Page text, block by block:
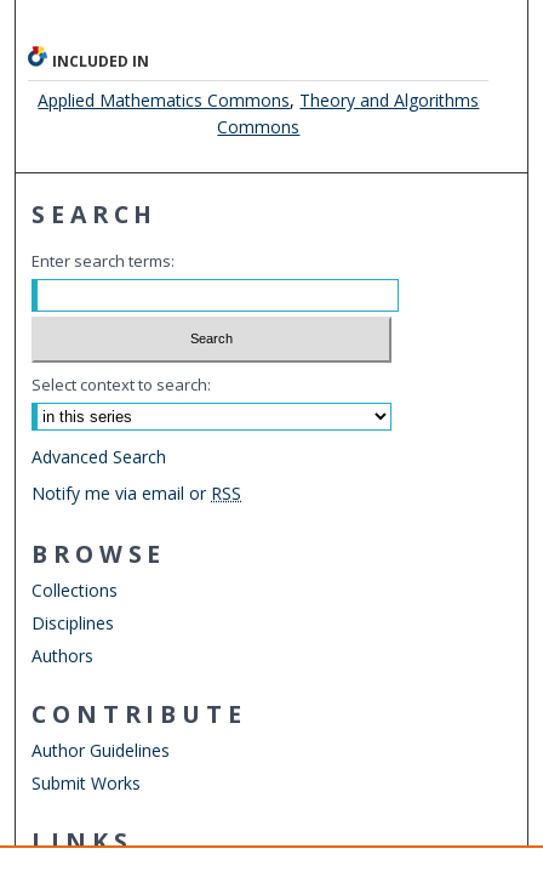
INCLUDED IN
Applied Mathematics Commons, Theory and Algorithms
Commons
SEARCH
Enter search terms:
Select context to search:
Advanced Search
Notify me via email or RSS
BROWSE
Collections
Disciplines
Authors
CONTRIBUTE
Author Guidelines
Submit Works
LINKS